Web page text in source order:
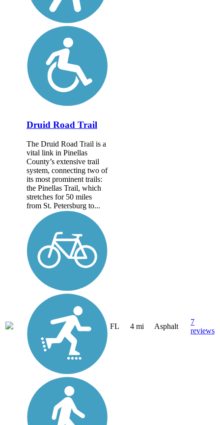
Druid Road Trail
The Druid Road Trail is a
vital link in Pinellas
County’s extensive trail
system, connecting two of
its most prominent trails:
the Pinellas Trail, which
stretches for 50 miles
from St. Petersburg to...
FL 4 mi Asphalt
7
reviews